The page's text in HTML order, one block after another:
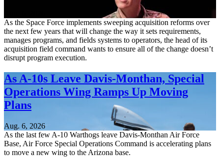
As the Space Force implements sweeping acquisition reforms over
the next few years that will change the way it sets requirements,
manages programs, and fields systems to operators, the head of its
acquisition field command wants to ensure all of the change doesn’t
disrupt program execution.
As A-10s Leave Davis-Monthan, Special
Operations Wing Ramps Up Moving
Plans
Aug. 6, 2026
As the last few A-10 Warthogs leave Davis-Monthan Air Force
Base, Air Force Special Operations Command is accelerating plans
to move a new wing to the Arizona base.